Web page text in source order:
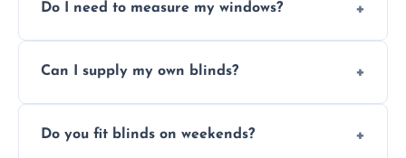
Do I need to measure my windows?
ensure a perfect fit for every window size
Can I supply my own blinds?
provided they are compatible with your
Do you fit blinds on weekends?